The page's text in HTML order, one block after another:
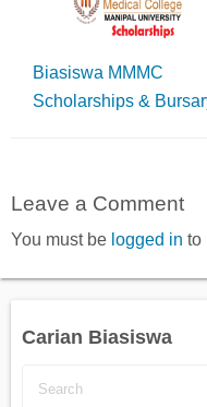
Biasiswa MMMC
Scholarships &
Leave a Comment
You must be logged in to
Carian Biasiswa